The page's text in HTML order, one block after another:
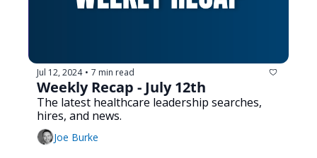
Jul 12, 2024 • 7 min read
Weekly Recap - July 12th
The latest healthcare leadership searches,
hires, and news.
Joe Burke